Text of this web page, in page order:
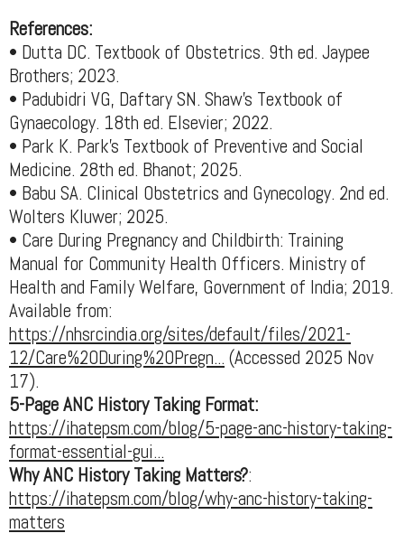
References:
• Dutta DC. Textbook of Obstetrics. 9th ed. Jaypee
Brothers; 2023.
• Padubidri VG, Daftary SN. Shaw’s Textbook of
Gynaecology. 18th ed. Elsevier; 2022.
• Park K. Park’s Textbook of Preventive and Social
Medicine. 28th ed. Bhanot; 2025.
• Babu SA. Clinical Obstetrics and Gynecology. 2nd ed.
Wolters Kluwer; 2025.
• Care During Pregnancy and Childbirth: Training
Manual for Community Health Officers. Ministry of
Health and Family Welfare, Government of India; 2019.
Available from:
https://nhsrcindia.org/sites/default/files/2021-
12/Care%20During%20Pregn... (Accessed 2025 Nov
17).
5-Page ANC History Taking Format:
https://ihatepsm.com/blog/5-page-anc-history-taking-
format-essential-gui...
Why ANC History Taking Matters?:
https://ihatepsm.com/blog/why-anc-history-taking-
matters